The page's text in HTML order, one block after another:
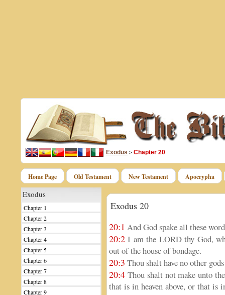
Exodus > Chapter 20
Home Page Old Testament New Testament Apocrypha
Exodus
Chapter 1
Chapter 2
Chapter 3
Chapter 4
Chapter 5
Chapter 6
Chapter 7
Chapter 8
Chapter 9
Exodus 20
20:1 And God spake all these
20:2 I am the LORD thy God,
out of the house of bondage.
20:3 Thou shalt have no other
20:4 Thou shalt not make unto
that is in heaven above, or that is